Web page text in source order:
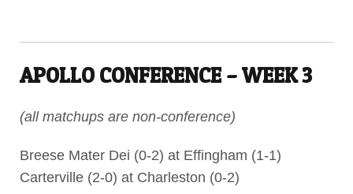
APOLLO CONFERENCE – WEEK 3
(all matchups are non-conference)
Breese Mater Dei (0-2) at Effingham (1-1)
Carterville (2-0) at Charleston (0-2)